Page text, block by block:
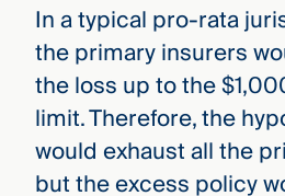
In a typical pro-rata
the primary insurers
the loss up to the
limit. Therefore, the
would exhaust all the
but the excess policy